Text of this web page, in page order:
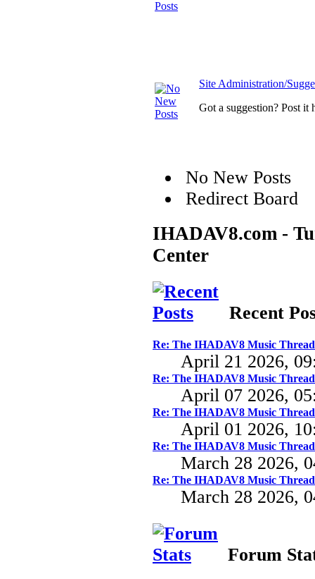
Site Administration/
Got a suggestion? Post it
No New Posts
Redirect Board
IHADAV8.com -
Center
Recent
Re: The IHADAV8 Music Thread
April 21 2026,
Re: The IHADAV8 Music Thread
April 07 2026,
Re: The IHADAV8 Music Thread
April 01 2026,
Re: The IHADAV8 Music Thread
March 28 2026,
Re: The IHADAV8 Music Thread
March 28 2026,
Forum